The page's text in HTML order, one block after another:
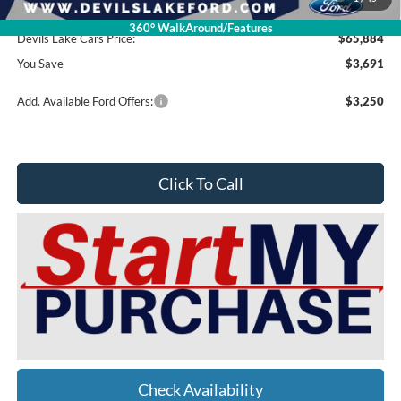
360° WalkAround/Features
Doc Fee
$399
Devils Lake Cars Price:
$65,884
You Save
$3,691
Add. Available Ford Offers: $3,250
Click To Call
Check Availability